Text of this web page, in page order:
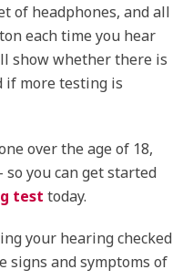
of headphones, and all
each time you hear
show whether there is
if more testing is
over the age of 18,
you can get started
test today.
your hearing checked
signs and symptoms of